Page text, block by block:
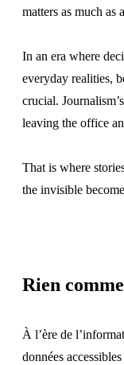
matters as much as
In an era where
everyday realities,
crucial.
leaving the office
That is where
the invisible
Rien
À l’ère de
données